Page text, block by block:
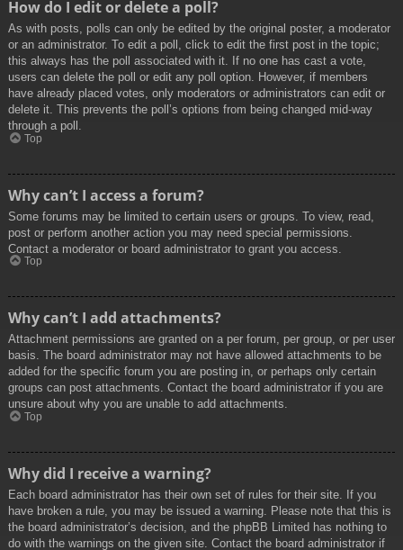
How do I edit or delete a poll?
As with posts, polls can only be edited by the original poster, a moderator
or an administrator. To edit a poll, click to edit the first post in the topic;
this always has the poll associated with it. If no one has cast a vote,
users can delete the poll or edit any poll option. However, if members
have already placed votes, only moderators or administrators can edit or
delete it. This prevents the poll’s options from being changed mid-way
through a poll.
Top
Why can’t I access a forum?
Some forums may be limited to certain users or groups. To view, read,
post or perform another action you may need special permissions.
Contact a moderator or board administrator to grant you access.
Top
Why can’t I add attachments?
Attachment permissions are granted on a per forum, per group, or per user
basis. The board administrator may not have allowed attachments to be
added for the specific forum you are posting in, or perhaps only certain
groups can post attachments. Contact the board administrator if you are
unsure about why you are unable to add attachments.
Top
Why did I receive a warning?
Each board administrator has their own set of rules for their site. If you
have broken a rule, you may be issued a warning. Please note that this is
the board administrator’s decision, and the phpBB Limited has nothing to
do with the warnings on the given site. Contact the board administrator if